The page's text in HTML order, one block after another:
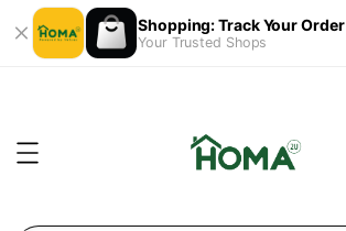
Shopping: Track Your Order
Your Trusted Shops